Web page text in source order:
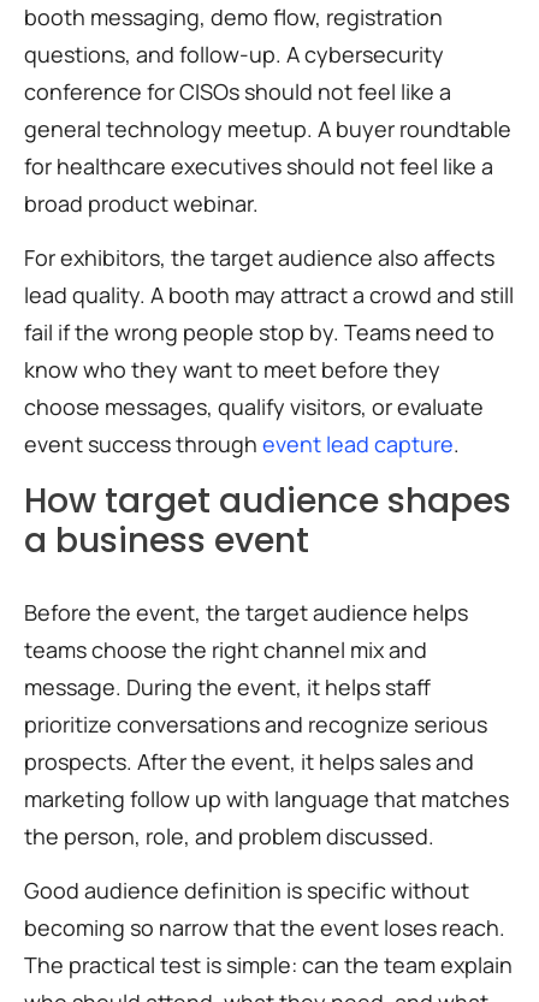
booth messaging, demo flow, registration
questions, and follow-up. A cybersecurity
conference for CISOs should not feel like a
general technology meetup. A buyer roundtable
for healthcare executives should not feel like a
broad product webinar.
For exhibitors, the target audience also affects
lead quality. A booth may attract a crowd and still
fail if the wrong people stop by. Teams need to
know who they want to meet before they
choose messages, qualify visitors, or evaluate
event success through event lead capture.
How target audience shapes
a business event
Before the event, the target audience helps
teams choose the right channel mix and
message. During the event, it helps staff
prioritize conversations and recognize serious
prospects. After the event, it helps sales and
marketing follow up with language that matches
the person, role, and problem discussed.
Good audience definition is specific without
becoming so narrow that the event loses reach.
The practical test is simple: can the team explain